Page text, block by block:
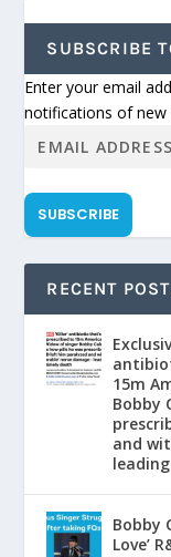
SUBSCRIBE
Enter your email
notifications of new
SUBSCRIBE
RECENT
15m
Bobby
and
Bobby
Love’